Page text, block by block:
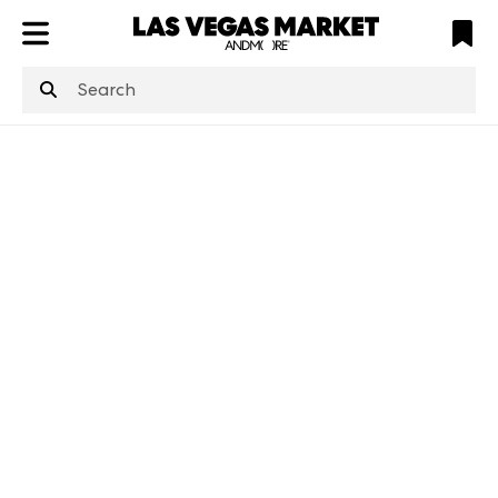
structuredClone
is not defined